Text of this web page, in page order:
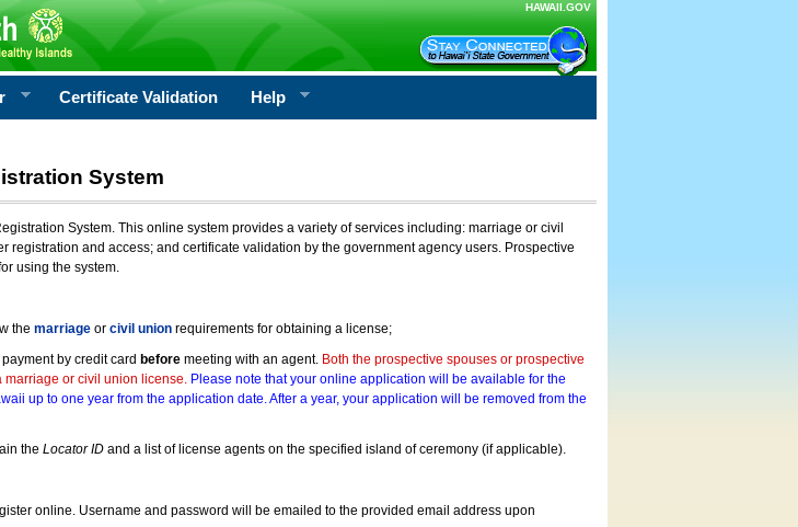
HAWAII.GOV
Certificate Validation Help
System
System. This online system provides a variety of services including: marriage or civil
and access; and certificate validation by the government agency users. Prospective
using the system.
the marriageor civil unionrequirements for obtaining a license;
by credit card beforemeeting with an agent. Both the prospective spouses or prospective
marriage or civil union license. Please note that your online application will be available for the
up to one year from the application date. After a year, your application will be removed from the
the Locator IDand a list of license agents on the specified island of ceremony (if applicable).
online. Username and password will be emailed to the provided email address upon